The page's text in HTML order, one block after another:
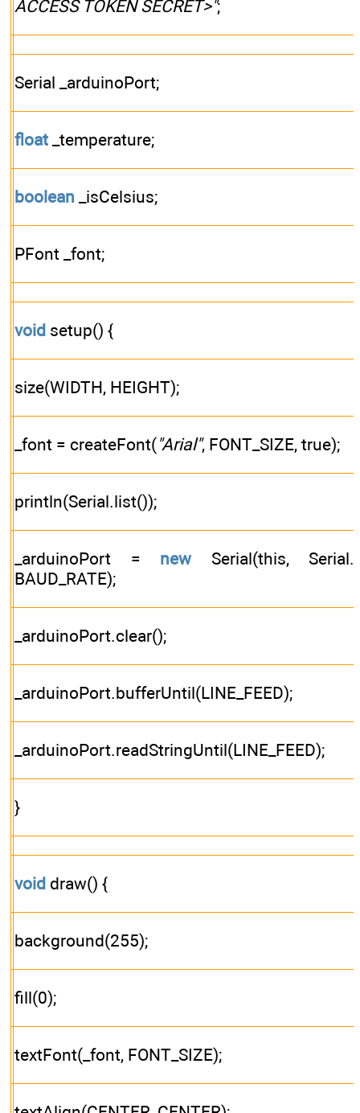
ACCESS TOKEN SECRET>";
Serial _arduinoPort;
float _temperature;
boolean _isCelsius;
PFont _font;
void setup() {
size(WIDTH, HEIGHT);
_font = createFont("Arial", FONT_SIZE, true);
println(Serial.list());
_arduinoPort = newSerial(this,
BAUD_RATE);
_arduinoPort.clear();
_arduinoPort.bufferUntil(LINE_FEED);
_arduinoPort.readStringUntil(LINE_FEED);
}
void draw() {
background(255);
fill(0);
textFont(_font, FONT_SIZE);